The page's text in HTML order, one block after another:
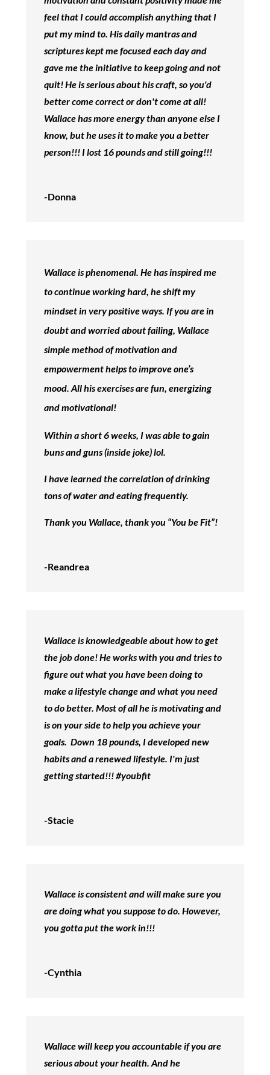
feel that I could accomplish anything that I
put my mind to. His daily mantras and
scriptures kept me focused each day and
gave me the initiative to keep going and not
quit! He is serious about his craft, so you'd
better come correct or don't come at all!
Wallace has more energy than anyone else I
know, but he uses it to make you a better
person!!! I lost 16 pounds and still going!!!
-Donna
Wallace is phenomenal. He has inspired me
to continue working hard, he shift my
mindset in very positive ways. If you are in
doubt and worried about failing, Wallace
simple method of motivation and
empowerment helps to improve one’s
mood. All his exercises are fun, energizing
and motivational!
Within a short 6 weeks, I was able to gain
buns and guns (inside joke) lol.
I have learned the correlation of drinking
tons of water and eating frequently.
Thank you Wallace, thank you “You be Fit”!
-Reandrea
Wallace is knowledgeable about how to get
the job done! He works with you and tries to
figure out what you have been doing to
make a lifestyle change and what you need
to do better. Most of all he is motivating and
is on your side to help you achieve your
goals. Down 18 pounds, I developed new
habits and a renewed lifestyle. I'm just
getting started!!! #youbfit
-Stacie
Wallace is consistent and will make sure you
are doing what you suppose to do. However,
you gotta put the work in!!!
-Cynthia
Wallace will keep you accountable if you are
serious about your health. And he